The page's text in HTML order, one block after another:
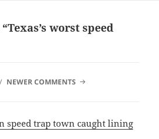
worst speed
NEWER COMMENTS
speed trap town caught lining